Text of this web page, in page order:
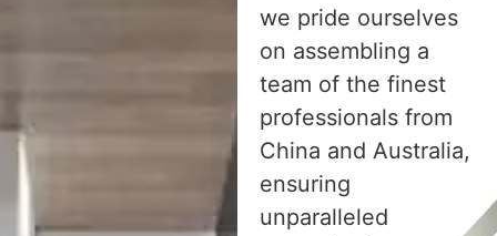
we pride ourselves
on assembling a
team of the finest
professionals from
China and Australia,
ensuring
unparalleled